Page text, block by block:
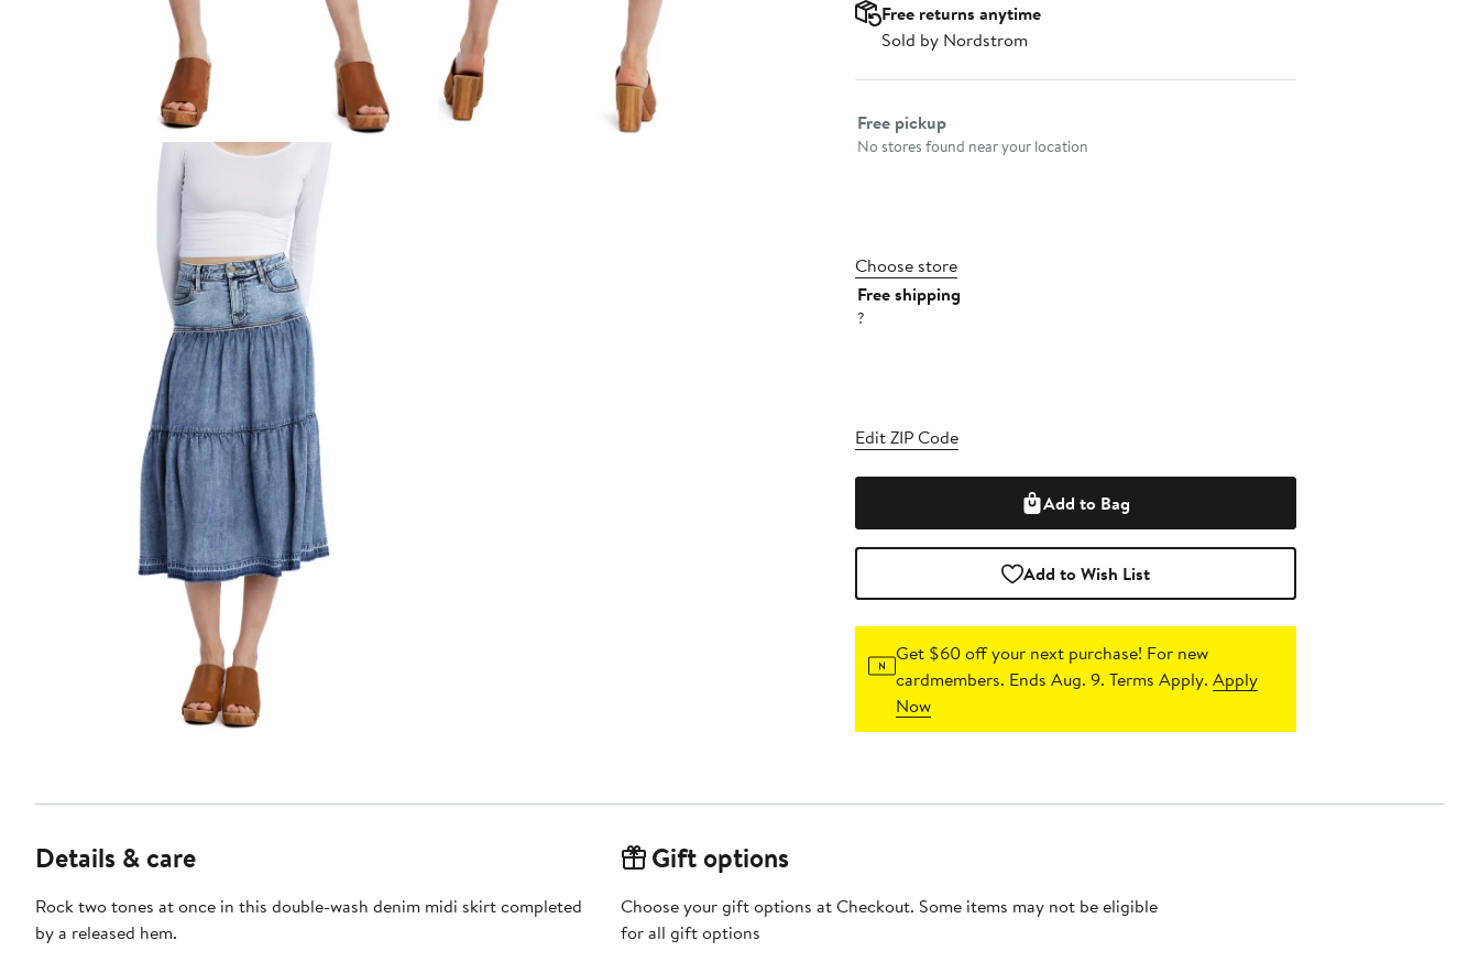
Free returns anytime
Sold by Nordstrom
Select fulfillment method
Free pickup
No stores found near your location
Choose store
Free shipping
?
Edit ZIP Code
Add to Bag
Add to Wish List
Get $60 off your next purchase! For new
cardmembers. Ends Aug. 9. Terms Apply.Apply
Now
Details & care
Rock two tones at once in this double-wash denim midi skirt completed
by a released hem.
Gift options
Choose your gift options at Checkout. Some items may not be eligible
for all gift options